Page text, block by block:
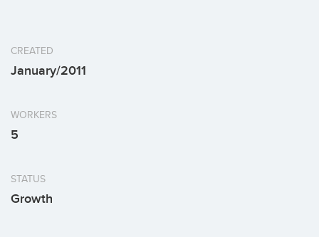
CREATED
January/2011
WORKERS
5
STATUS
Growth